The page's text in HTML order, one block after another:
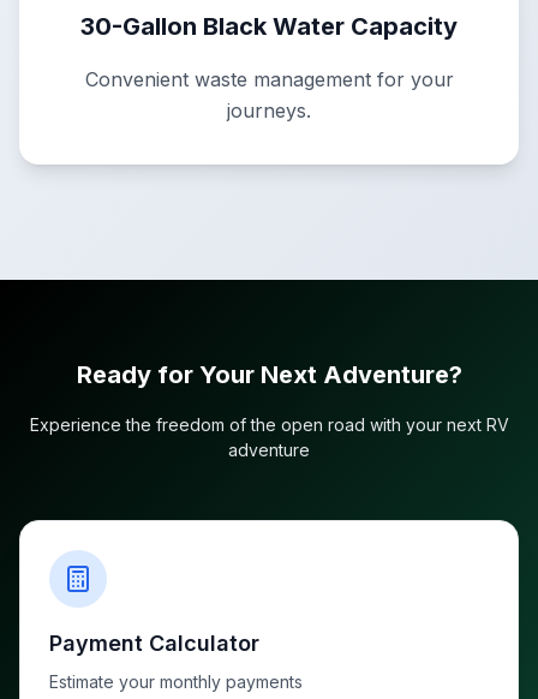
30-Gallon Black Water Capacity
Convenient waste management for your
journeys.
Ready for Your Next Adventure?
Experience the freedom of the open road with your next RV
adventure
Payment Calculator
Estimate your monthly payments